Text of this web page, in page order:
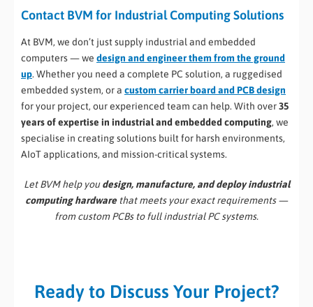
Contact BVM for Industrial Computing Solutions
At BVM, we don’t just supply industrial and embedded
computers — we design and engineer them from the ground
up. Whether you need a complete PC solution, a ruggedised
embedded system, or a custom carrier board and PCB design
for your project, our experienced team can help. With over35
years of expertise in industrial and embedded computing, we
specialise in creating solutions built for harsh environments,
AIoT applications, and mission-critical systems.
Let BVM help youdesign, manufacture, and deploy industrial
computing hardware that meets your exact requirements —
from custom PCBs to full industrial PC systems.
Ready to Discuss Your Project?